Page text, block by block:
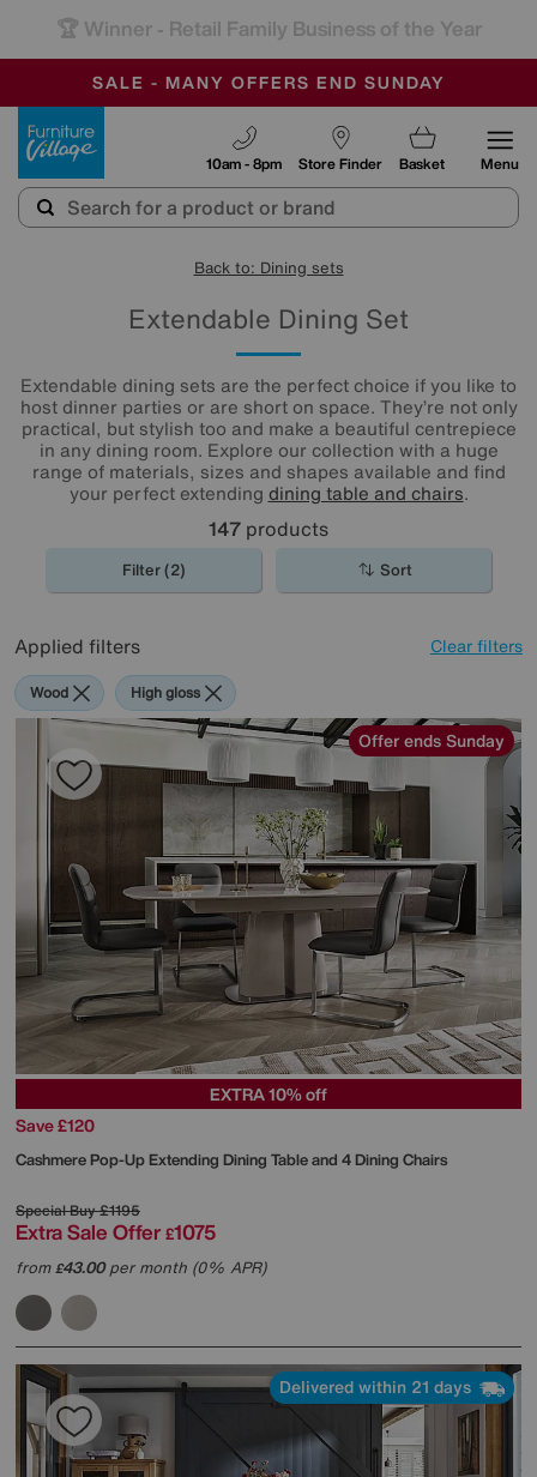
-
SALE - MANY OFFERS END SUNDAY
OUR STORES ARE AIR-CONDITIONED
SAVE MORE TODAY WITH MULTI-BUYS
Store Finder
10am - 8pm Basket Menu
Back to: Dining sets
Extendable Dining Set
Extendable dining sets are the perfect choice if you like to
host dinner parties or are short on space. They’re not only
practical, but stylish too and make a beautiful centrepiece
in any dining room. Explore our collection with a huge
range of materials, sizes and shapes available and find
your perfect extending dining table and chairs.
147 products
Filter (2) Sort
Applied filters Clear filters
Wood High gloss
Offer ends Sunday
EXTRA 10% off
Save £120
Cashmere Pop-Up Extending Dining Table and 4 Dining Chairs
Special Buy£1195
Extra Sale Offer £1075
from£43.00per month (0% APR)
Delivered within 21 days